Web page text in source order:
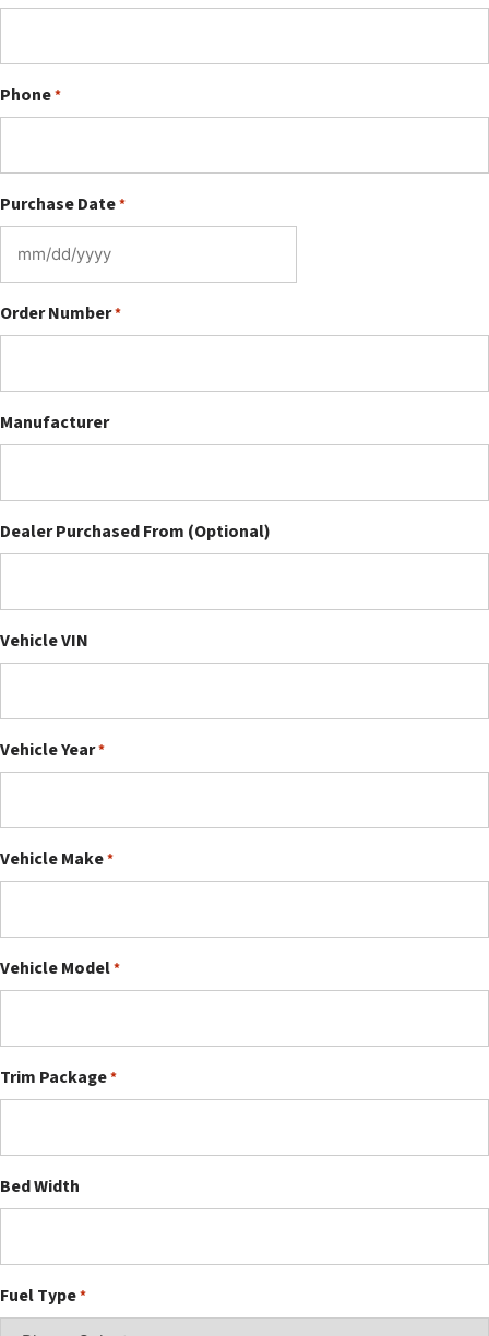
Phone*
Purchase Date*
MM
slash
DD
slash
Order Number*
Manufacturer
Dealer Purchased From (Optional)
Vehicle VIN
Vehicle Year*
Vehicle Make*
Vehicle Model*
Trim Package*
Bed Width
Fuel Type*